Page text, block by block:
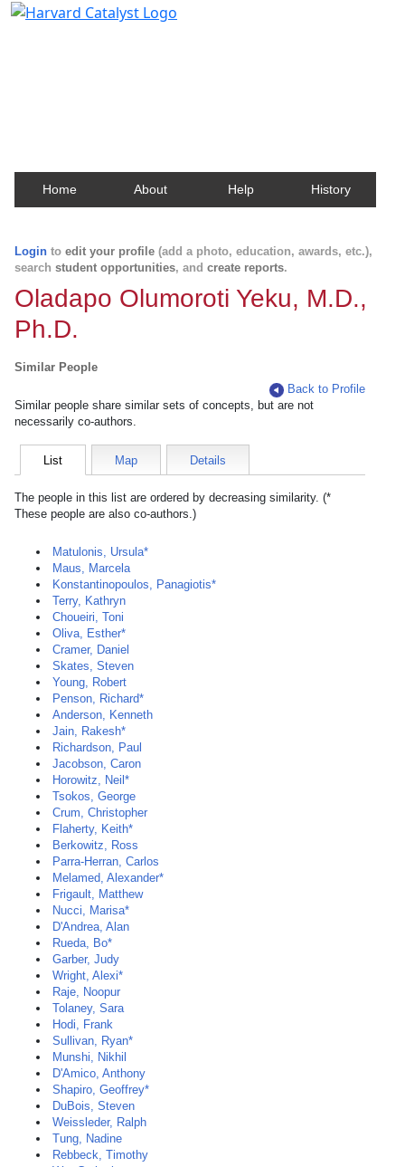
Home About Help History
Login to edit your profile (add a photo, education, awards, etc.),
search student opportunities, and create reports.
Oladapo Olumoroti Yeku, M.D.,
Ph.D.
Similar People
Back to Profile
Similar people share similar sets of concepts, but are not
necessarily co-authors.
List Map Details
The people in this list are ordered by decreasing similarity. (*
These people are also co-authors.)
Matulonis, Ursula*
Maus, Marcela
Konstantinopoulos, Panagiotis*
Terry, Kathryn
Choueiri, Toni
Oliva, Esther*
Cramer, Daniel
Skates, Steven
Young, Robert
Penson, Richard*
Anderson, Kenneth
Jain, Rakesh*
Richardson, Paul
Jacobson, Caron
Horowitz, Neil*
Tsokos, George
Crum, Christopher
Flaherty, Keith*
Berkowitz, Ross
Parra-Herran, Carlos
Melamed, Alexander*
Frigault, Matthew
Nucci, Marisa*
D'Andrea, Alan
Rueda, Bo*
Garber, Judy
Wright, Alexi*
Raje, Noopur
Tolaney, Sara
Hodi, Frank
Sullivan, Ryan*
Munshi, Nikhil
D'Amico, Anthony
Shapiro, Geoffrey*
DuBois, Steven
Weissleder, Ralph
Tung, Nadine
Rebbeck, Timothy